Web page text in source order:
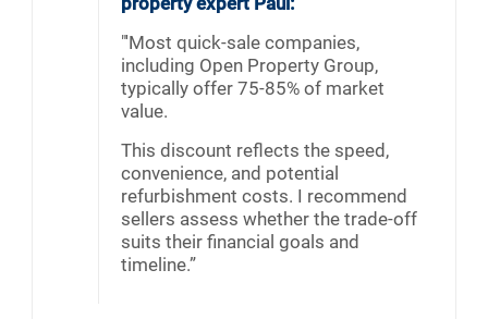
"'Most quick-sale companies,
including Open Property Group,
typically offer 75-85% of market
value.
This discount reflects the speed,
convenience, and potential
refurbishment costs. I recommend
sellers assess whether the trade-off
suits their financial goals and
timeline.”